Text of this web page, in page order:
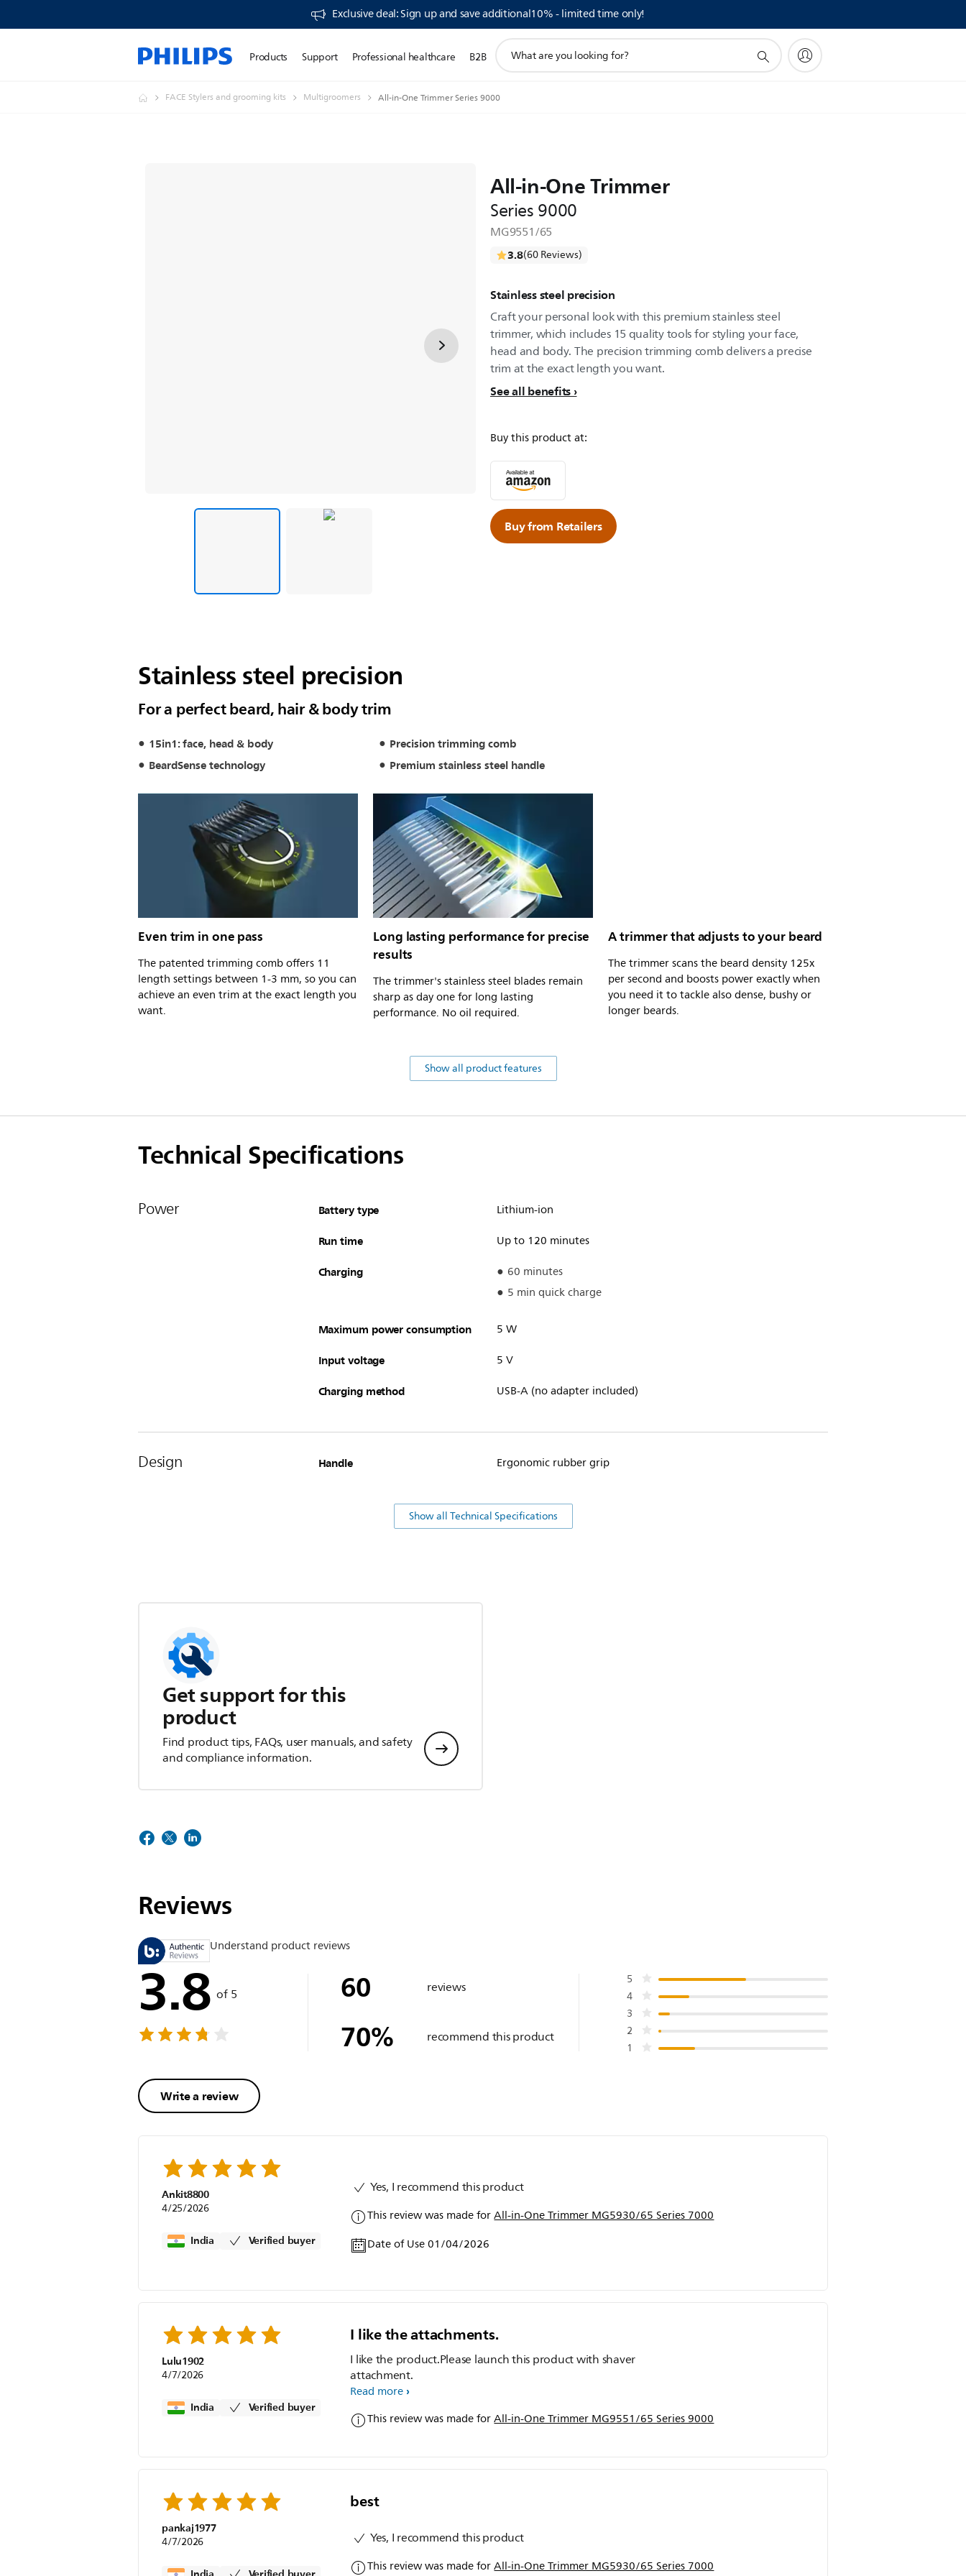
Exclusive deal: Sign up and save additional10% - limited time only!
Products Support Professional healthcare B2B
search
FACE Stylers and grooming kits Multigroomers All-in-One Trimmer Series 9000
All-in-One Trimmer
Series 9000
MG9551/65
3.8(60 Reviews)
Stainless steel precision
Craft your personal look with this premium stainless steel
trimmer, which includes 15 quality tools for styling your face,
head and body. The precision trimming comb delivers a precise
trim at the exact length you want.
See all benefits
Buy this product at:
Buy from Retailers
Stainless steel precision
For a perfect beard, hair & body trim
15in1: face, head & body
Precision trimming comb
BeardSense technology
Premium stainless steel handle
Even trim in one pass
The patented trimming comb offers 11
length settings between 1-3 mm, so you can
achieve an even trim at the exact length you
want.
Long lasting performance for precise
results
The trimmer's stainless steel blades remain
sharp as day one for long lasting
performance. No oil required.
A trimmer that adjusts to your beard
The trimmer scans the beard density 125x
per second and boosts power exactly when
you need it to tackle also dense, bushy or
longer beards.
Show all product features
Technical Specifications
Power Battery type Lithium-ion
Run time Up to 120 minutes
Charging
60 minutes
5 min quick charge
Maximum power consumption 5 W
Input voltage 5 V
Charging method USB-A (no adapter included)
Design Handle Ergonomic rubber grip
Show all Technical Specifications
Get support for this
product
Find product tips, FAQs, user manuals, and safety
and compliance information.
Reviews
Understand product reviews
3.8 of 5
Write a review
60 reviews
70% recommend this product
5
4
3
2
1
Ankit8800
4/25/2026
India Verified buyer
Yes, I recommend this product
This review was made forAll-in-One Trimmer MG5930/65 Series 7000
Date of Use 01/04/2026
Lulu1902
4/7/2026
India Verified buyer
I like the attachments.
I like the product.Please launch this product with shaver
attachment.
Read more
This review was made forAll-in-One Trimmer MG9551/65 Series 9000
pankaj1977
4/7/2026
best
Yes, I recommend this product
This review was made forAll-in-One Trimmer MG5930/65 Series 7000